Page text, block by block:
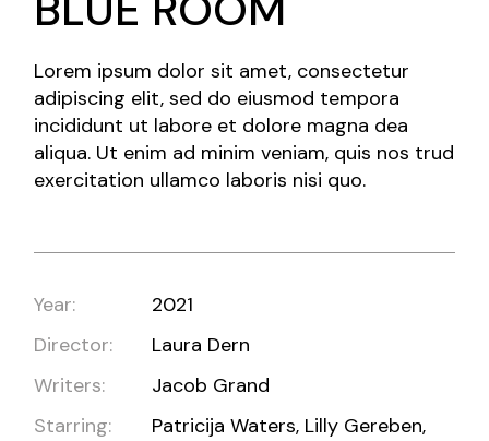
Lorem ipsum dolor sit amet, consectetur
adipiscing elit, sed do eiusmod tempora
incididunt ut labore et dolore magna dea
aliqua. Ut enim ad minim veniam, quis nos trud
exercitation ullamco laboris nisi quo.
Year:
2021
Director:
Laura Dern
Writers:
Jacob Grand
Starring:
Patricija Waters, Lilly Gereben,